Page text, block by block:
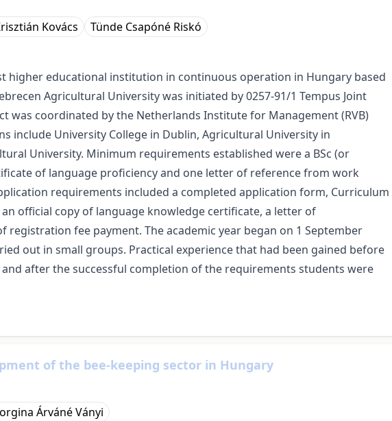
Kovács Tünde Csapóné Riskó
higher educational institution in continuous operation in Hungary based
Agricultural University was initiated by 0257-91/1 Tempus Joint
was coordinated by the Netherlands Institute for Management (RVB)
include University College in Dublin, Agricultural University in
University. Minimum requirements established were a BSc (or
of language proficiency and one letter of reference from work
requirements included a completed application form, Curriculum
official copy of language knowledge certificate, a letter of
fee payment. The academic year began on 1 September
out in small groups. Practical experience that had been gained before
after the successful completion of the requirements students were
of the bee-keeping sector in Hungary
Árváné Ványi